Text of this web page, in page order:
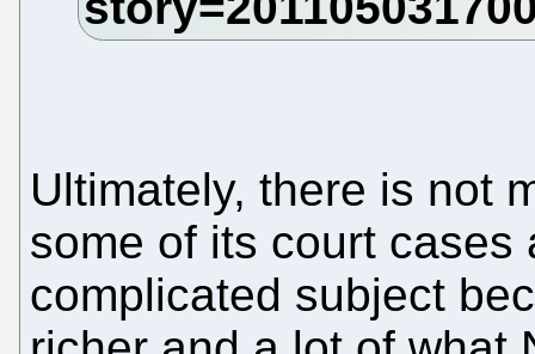
Ultimately, there is not
some of its court cases
complicated subject